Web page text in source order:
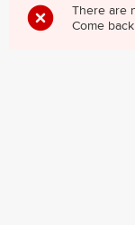
There are
Come